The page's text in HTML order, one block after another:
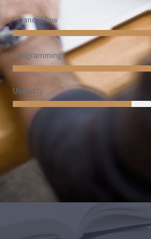
Financial law
Programming
Usability